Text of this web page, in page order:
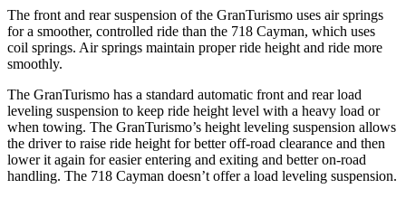
The front and rear suspension of the GranTurismo uses air springs
for a smoother, controlled ride than the 718 Cayman, which uses
coil springs. Air springs maintain proper ride height and ride more
smoothly.
The GranTurismo has a standard automatic front and rear load
leveling suspension to keep ride height level with a heavy load or
when towing. The GranTurismo’s height leveling suspension allows
the driver to raise ride height for better off-road clearance and then
lower it again for easier entering and exiting and better on-road
handling. The 718 Cayman doesn’t offer a load leveling suspension.